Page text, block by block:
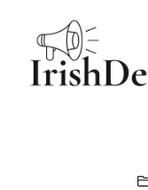
content